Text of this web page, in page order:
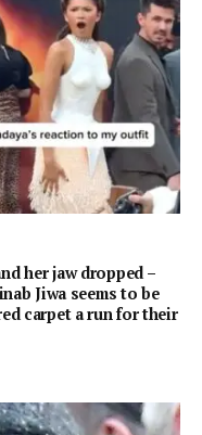
her jaw dropped –
Jiwa seems to be
carpet a run for their